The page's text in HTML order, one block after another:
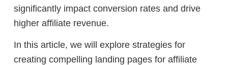
significantly impact conversion rates and drive
higher affiliate revenue.
In this article, we will explore strategies for
creating compelling landing pages for affiliate